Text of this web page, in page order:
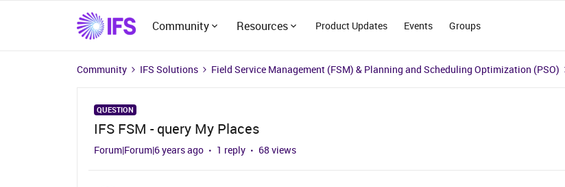
Community Resources Product Updates Events Groups
Community IFS Solutions Field Service Management (FSM) & Planning and Scheduling Optimization (PSO)
QUESTION
IFS FSM - query My Places
Forum|Forum|6 years ago 1 reply 68 views